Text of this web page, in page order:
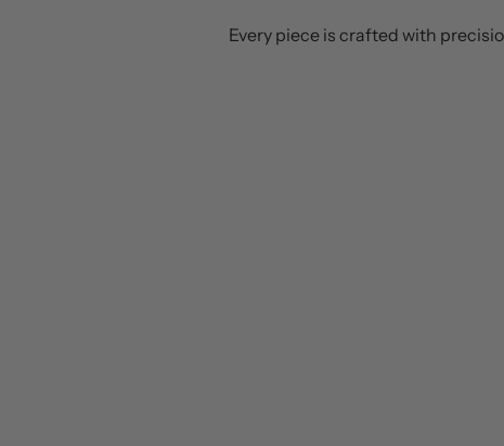
Every piece is crafted with